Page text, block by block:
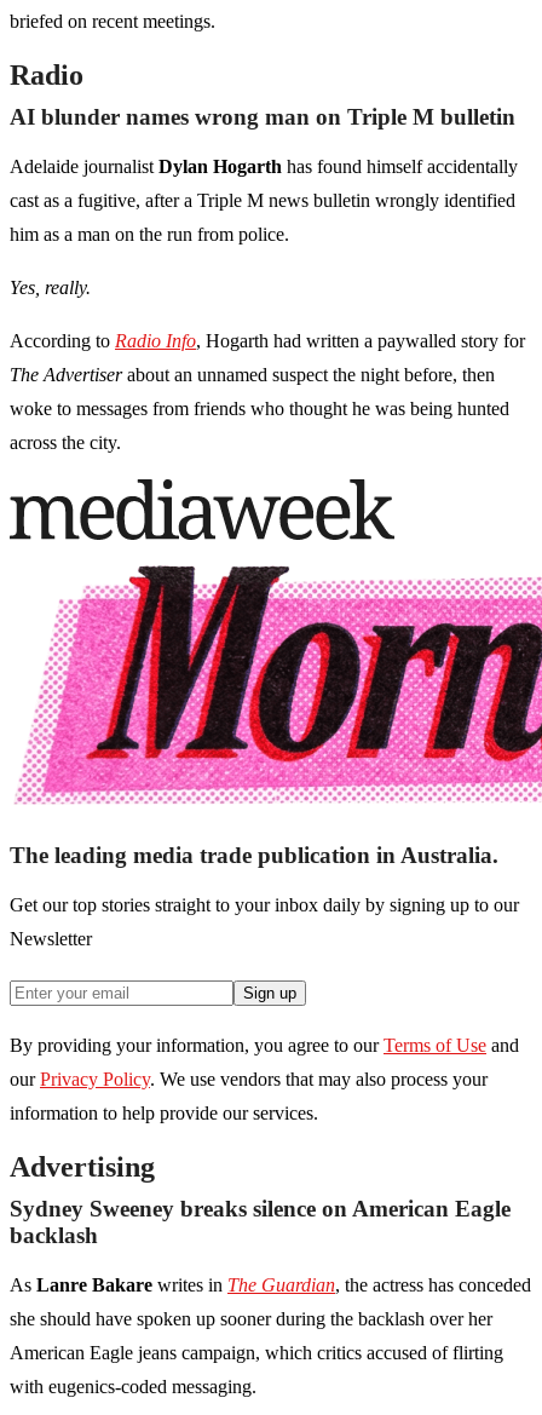
briefed on recent meetings.
Radio
AI blunder names wrong man on Triple M bulletin
Adelaide journalist Dylan Hogarth has found himself accidentally
cast as a fugitive, after a Triple M news bulletin wrongly identified
him as a man on the run from police.
Yes, really.
According to Radio Info, Hogarth had written a paywalled story for
The Advertiserabout an unnamed suspect the night before, then
woke to messages from friends who thought he was being hunted
across the city.
The leading media trade publication in Australia.
Get our top stories straight to your inbox daily by signing up to our
Newsletter
Sign up
By providing your information, you agree to our Terms of Use and
our Privacy Policy. We use vendors that may also process your
information to help provide our services.
Advertising
Sydney Sweeney breaks silence on American Eagle
backlash
As Lanre Bakare writes in The Guardian, the actress has conceded
she should have spoken up sooner during the backlash over her
American Eagle jeans campaign, which critics accused of flirting
with eugenics-coded messaging.